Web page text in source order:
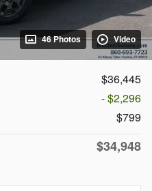
46 Photos Video
$36,445
- $2,296
$799
$34,948